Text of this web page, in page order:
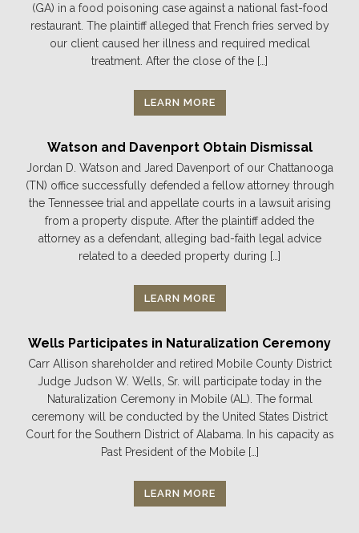
(GA) in a food poisoning case against a national fast-food
restaurant. The plaintiff alleged that French fries served by
our client caused her illness and required medical
treatment. After the close of the […]
LEARN MORE
Watson and Davenport Obtain Dismissal
Jordan D. Watson and Jared Davenport of our Chattanooga
(TN) office successfully defended a fellow attorney through
the Tennessee trial and appellate courts in a lawsuit arising
from a property dispute. After the plaintiff added the
attorney as a defendant, alleging bad-faith legal advice
related to a deeded property during […]
LEARN MORE
Wells Participates in Naturalization Ceremony
Carr Allison shareholder and retired Mobile County District
Judge Judson W. Wells, Sr. will participate today in the
Naturalization Ceremony in Mobile (AL). The formal
ceremony will be conducted by the United States District
Court for the Southern District of Alabama. In his capacity as
Past President of the Mobile […]
LEARN MORE